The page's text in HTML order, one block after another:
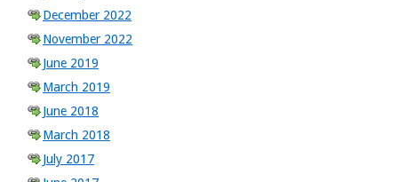
December 2022
November 2022
June 2019
March 2019
June 2018
March 2018
July 2017